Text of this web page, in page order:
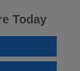
Today